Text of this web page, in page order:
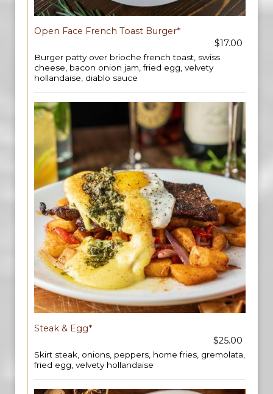
Open Face French Toast Burger*
$17.00
Burger patty over brioche french toast, swiss
cheese, bacon onion jam, fried egg, velvety
hollandaise, diablo sauce
Steak & Egg*
$25.00
Skirt steak, onions, peppers, home fries, gremolata,
fried egg, velvety hollandaise